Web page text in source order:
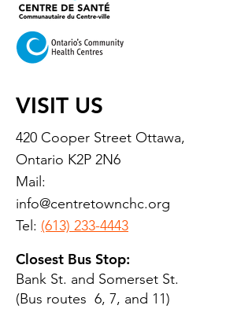
VISIT US
420 Cooper Street Ottawa,
Ontario K2P 2N6
Mail:
info@centretownchc.org
Tel: (613) 233-4443
Closest Bus Stop:
Bank St. and Somerset St.
(Bus routes 6, 7, and 11)